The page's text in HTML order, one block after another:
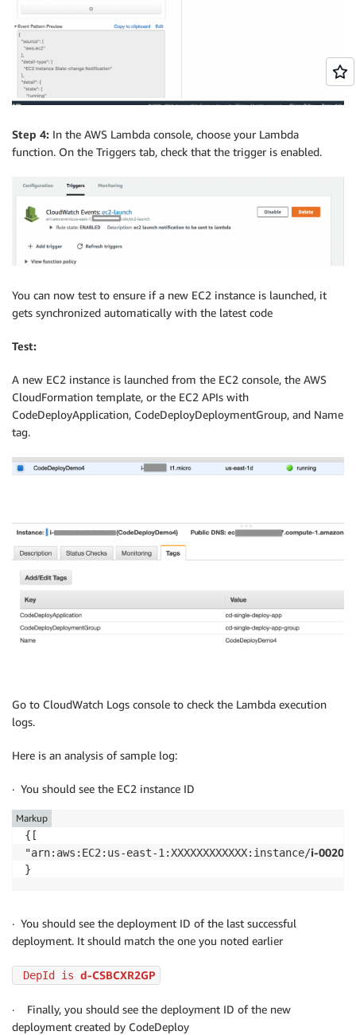
Step 4: In the AWS Lambda console, choose your Lambda
function. On the Triggers tab, check that the trigger is enabled.
You can now test to ensure if a new EC2 instance is launched, it
gets synchronized automatically with the latest code
Test:
A new EC2 instance is launched from the EC2 console, the AWS
CloudFormation template, or the EC2 APIs with
CodeDeployApplication, CodeDeployDeploymentGroup, and Name
tag.
Go to CloudWatch Logs console to check the Lambda execution
logs.
Here is an analysis of sample log:
· You should see the EC2 instance ID
{[
"arn:aws:EC2:us-east-1:XXXXXXXXXXXX:instance/i-
Markup
· You should see the deployment ID of the last successful
deployment. It should match the one you noted earlier
DepId is d-CSBCXR2GP
· Finally, you should see the deployment ID of the new
deployment created by CodeDeploy